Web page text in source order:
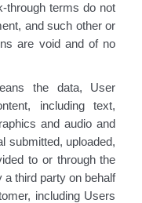
through terms do not
and such other or
are void and of no
the data, User
including text,
and audio and
submitted, uploaded,
to or through the
third party on behalf
including Users